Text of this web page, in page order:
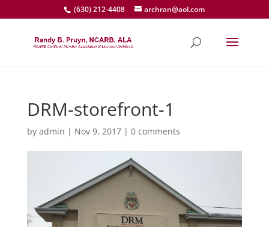
(630) 212-4408 archran@aol.com
DRM-storefront-1
by admin | Nov 9, 2017| 0 comments